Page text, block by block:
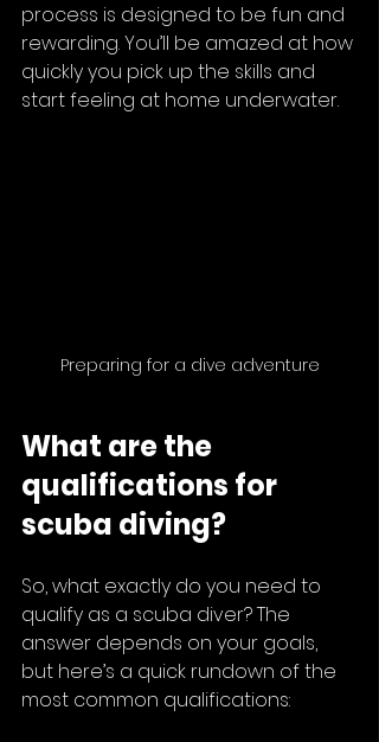
process is designed to be fun and
rewarding. You’ll be amazed at how
quickly you pick up the skills and
start feeling at home underwater.
Preparing for a dive adventure
What are the
qualifications for
scuba diving?
So, what exactly do you need to
qualify as a scuba diver? The
answer depends on your goals,
but here’s a quick rundown of the
most common qualifications: